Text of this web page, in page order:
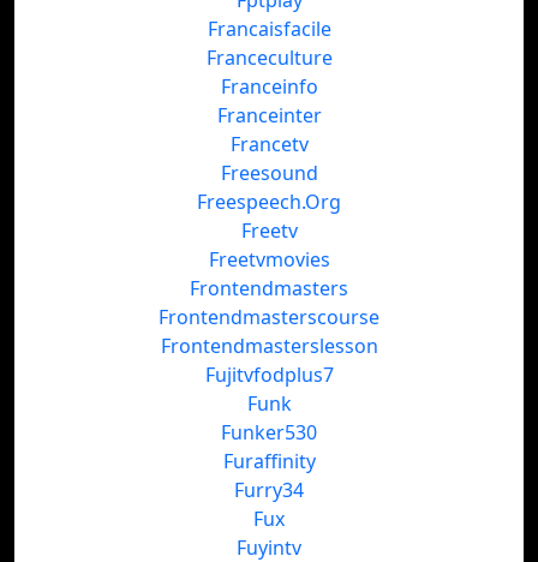
Francaisfacile
Franceculture
Franceinfo
Franceinter
Francetv
Freesound
Freespeech.Org
Freetv
Freetvmovies
Frontendmasters
Frontendmasterscourse
Frontendmasterslesson
Fujitvfodplus7
Funk
Funker530
Furaffinity
Furry34
Fux
Fuyintv